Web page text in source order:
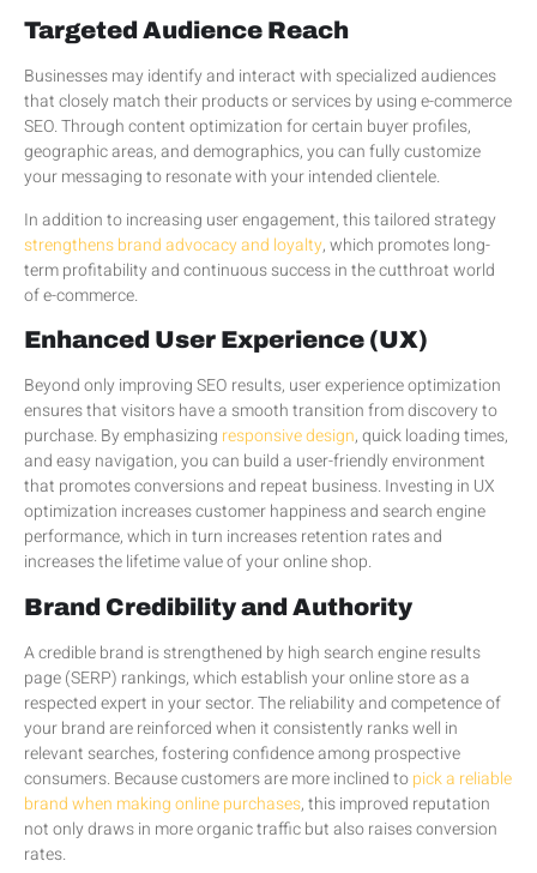
Targeted Audience Reach
Businesses may identify and interact with specialized audiences
that closely match their products or services by using e-commerce
SEO. Through content optimization for certain buyer profiles,
geographic areas, and demographics, you can fully customize
your messaging to resonate with your intended clientele.
In addition to increasing user engagement, this tailored strategy
strengthens brand advocacy and loyalty, which promotes long-
term profitability and continuous success in the cutthroat world
of e-commerce.
Enhanced User Experience (UX)
Beyond only improving SEO results, user experience optimization
ensures that visitors have a smooth transition from discovery to
purchase. By emphasizing responsive design, quick loading times,
and easy navigation, you can build a user-friendly environment
that promotes conversions and repeat business. Investing in UX
optimization increases customer happiness and search engine
performance, which in turn increases retention rates and
increases the lifetime value of your online shop.
Brand Credibility and Authority
A credible brand is strengthened by high search engine results
page (SERP) rankings, which establish your online store as a
respected expert in your sector. The reliability and competence of
your brand are reinforced when it consistently ranks well in
relevant searches, fostering confidence among prospective
consumers. Because customers are more inclined topick a reliable
brand when making online purchases, this improved reputation
not only draws in more organic traffic but also raises conversion
rates.